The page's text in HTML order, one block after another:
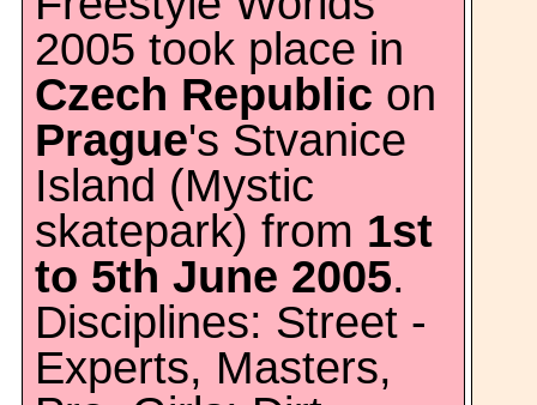
2005 took place in
Czech Republic on
Prague's Stvanice
Island (Mystic
skatepark) from 1st
to 5th June 2005.
Disciplines: Street -
Experts, Masters,